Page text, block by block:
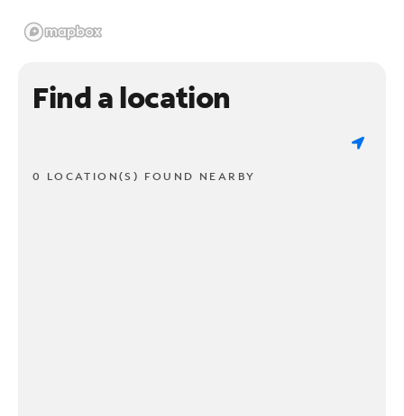
Find a location
0 LOCATION(S) FOUND NEARBY